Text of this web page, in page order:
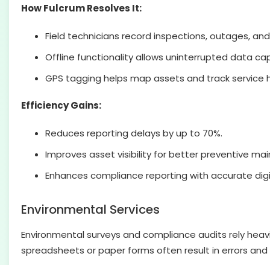
How Fulcrum Resolves It:
Field technicians record inspections, outages,
Offline functionality allows uninterrupted data
GPS tagging helps map assets and track service
Efficiency Gains:
Reduces reporting delays by up to 70%.
Improves asset visibility for better preventive
Enhances compliance reporting with accurate
Environmental Services
Environmental surveys and compliance audits rely
spreadsheets or paper forms often result in errors